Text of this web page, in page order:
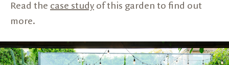
Read the case study of this garden to find out
more.